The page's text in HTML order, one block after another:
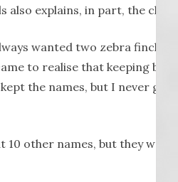
also explains, in part, the
wanted two zebra
to realise that keeping
the names, but I never got
10 other names, but they were